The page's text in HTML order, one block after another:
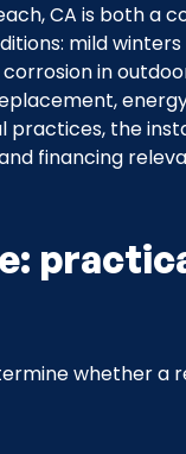
CA is both a
mild
in
practices, the
financing
whether a